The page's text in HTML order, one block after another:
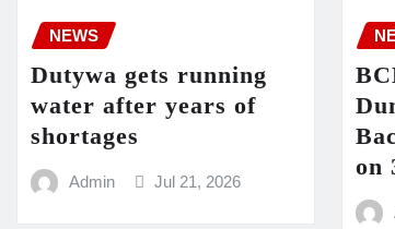
NEWS
Dutywa gets running
water after years of
shortages
Admin Jul 21, 2026
on